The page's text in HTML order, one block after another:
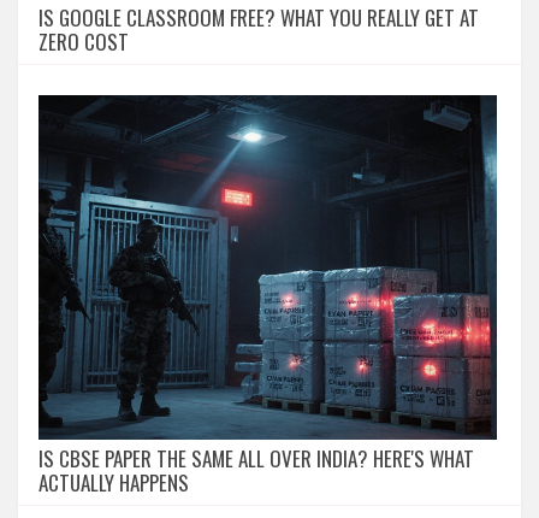
IS GOOGLE CLASSROOM FREE? WHAT YOU REALLY GET AT
ZERO COST
IS CBSE PAPER THE SAME ALL OVER INDIA? HERE'S WHAT
ACTUALLY HAPPENS